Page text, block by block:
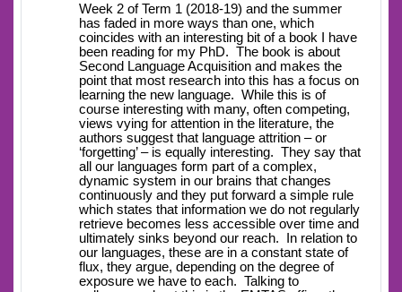
Week 2 of Term 1 (2018-19) and the summer
has faded in more ways than one, which
coincides with an interesting bit of a book I have
been reading for my PhD. The book is about
Second Language Acquisition and makes the
point that most research into this has a focus on
learning the new language. While this is of
course interesting with many, often competing,
views vying for attention in the literature, the
authors suggest that language attrition – or
‘forgetting’ – is equally interesting. They say that
all our languages form part of a complex,
dynamic system in our brains that changes
continuously and they put forward a simple rule
which states that information we do not regularly
retrieve becomes less accessible over time and
ultimately sinks beyond our reach. In relation to
our languages, these are in a constant state of
flux, they argue, depending on the degree of
exposure we have to each. Talking to